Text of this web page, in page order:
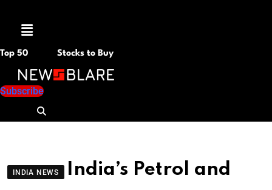
Menu
Top 50 Stocks to Buy
Subscribe
INDIA NEWS
India’s Petrol and